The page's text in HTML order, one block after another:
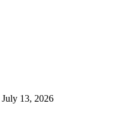
July 13, 2026